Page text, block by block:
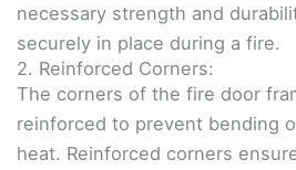
necessary strength and
securely in place during a fire.
2. Reinforced Corners:
The corners of the fire door
reinforced to prevent bending
heat. Reinforced corners